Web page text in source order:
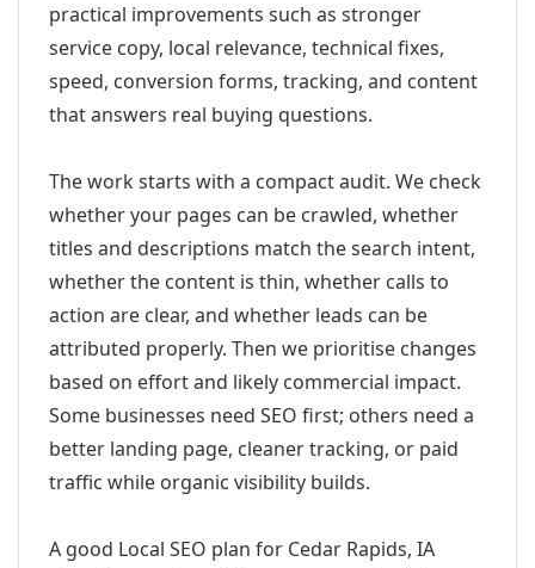
practical improvements such as stronger
service copy, local relevance, technical fixes,
speed, conversion forms, tracking, and content
that answers real buying questions.
The work starts with a compact audit. We check
whether your pages can be crawled, whether
titles and descriptions match the search intent,
whether the content is thin, whether calls to
action are clear, and whether leads can be
attributed properly. Then we prioritise changes
based on effort and likely commercial impact.
Some businesses need SEO first; others need a
better landing page, cleaner tracking, or paid
traffic while organic visibility builds.
A good Local SEO plan for Cedar Rapids, IA